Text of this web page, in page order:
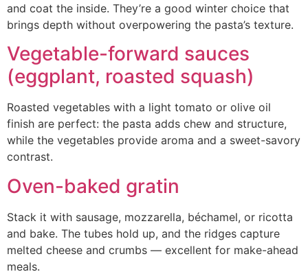
and coat the inside. They’re a good winter choice that
brings depth without overpowering the pasta’s texture.
Vegetable-forward sauces
(eggplant, roasted squash)
Roasted vegetables with a light tomato or olive oil
finish are perfect: the pasta adds chew and structure,
while the vegetables provide aroma and a sweet-savory
contrast.
Oven-baked gratin
Stack it with sausage, mozzarella, béchamel, or ricotta
and bake. The tubes hold up, and the ridges capture
melted cheese and crumbs — excellent for make-ahead
meals.